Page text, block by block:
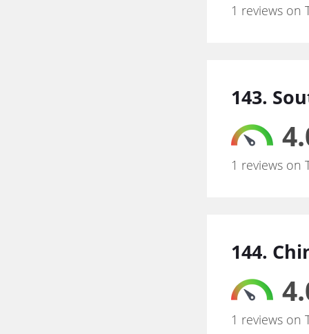
1 reviews on
143.
1 reviews on
144.
1 reviews on